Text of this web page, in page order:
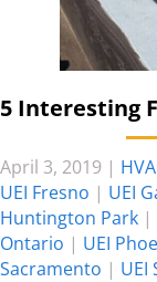
5 Interesting
April 3, 2019 |
UEI Fresno | UEI
Huntington Park |
Ontario | UEI
Sacramento | UEI